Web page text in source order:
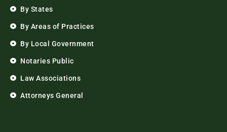
By States
By Areas of Practices
By Local Government
Notaries Public
Law Associations
Attorneys General